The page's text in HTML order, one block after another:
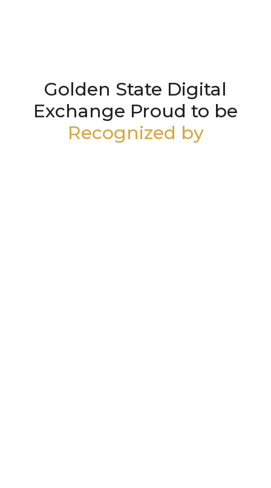
Golden State Digital
Exchange Proud to be
Recognized by